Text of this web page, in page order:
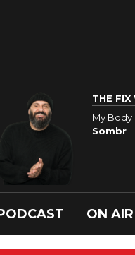
THE FIX
My Body
Sombr
ON AIR